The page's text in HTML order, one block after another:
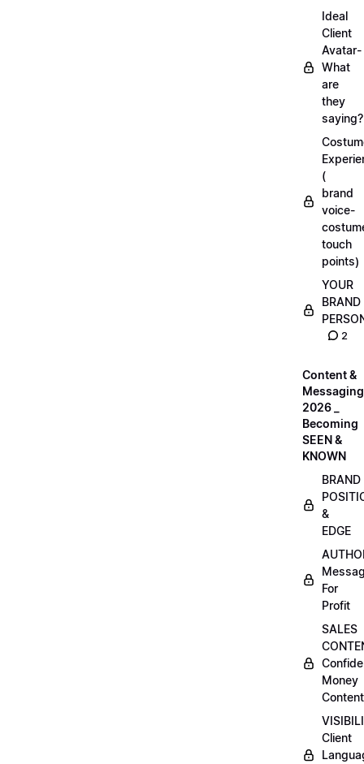
Ideal
Client
Avatar-
What
are
they
saying?
(
brand
voice-
touch
points)
YOUR
BRAND
2
Content &
Messaging
2026 _
Becoming
SEEN &
KNOWN
BRAND
&
EDGE
For
Profit
SALES
Money
Content
Client